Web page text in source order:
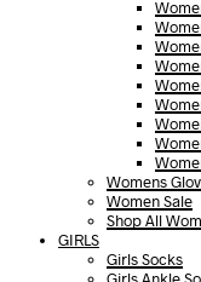
Womens
Women Sale
Shop All
GIRLS
Girls Socks